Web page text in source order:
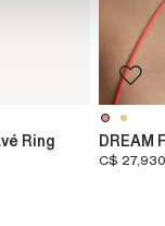
Ring DREAM
C$ 27,930